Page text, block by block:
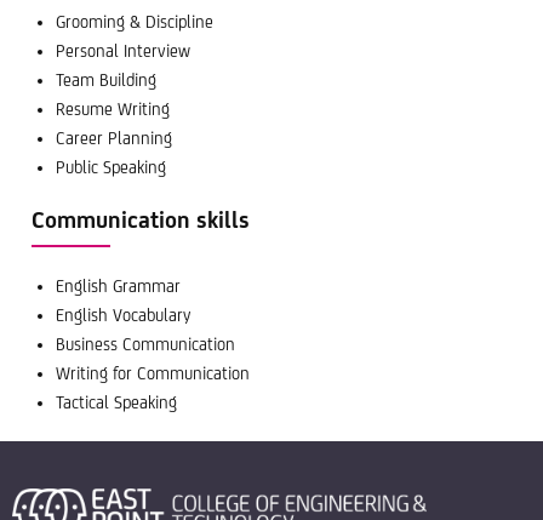
Grooming & Discipline
Personal Interview
Team Building
Resume Writing
Career Planning
Public Speaking
Communication skills
English Grammar
English Vocabulary
Business Communication
Writing for Communication
Tactical Speaking